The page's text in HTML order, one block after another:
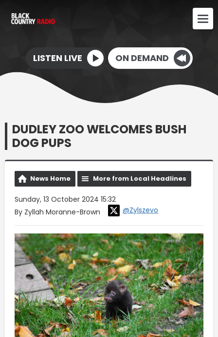
LISTEN LIVE ON DEMAND
DUDLEY ZOO WELCOMES BUSH
DOG PUPS
News Home More from Local Headlines
Sunday, 13 October 2024 15:32
By Zyllah Moranne-Brown
@Zylszevo